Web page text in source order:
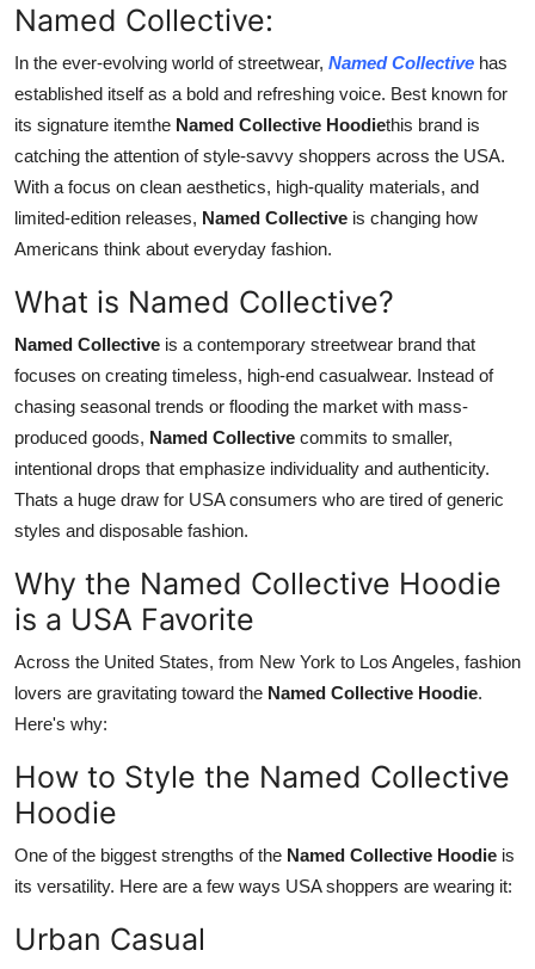
Named Collective:
In the ever-evolving world of streetwear, Named Collective has
established itself as a bold and refreshing voice. Best known for
its signature itemthe Named Collective Hoodiethis brand is
catching the attention of style-savvy shoppers across the USA.
With a focus on clean aesthetics, high-quality materials, and
limited-edition releases, Named Collective is changing how
Americans think about everyday fashion.
What is Named Collective?
Named Collective is a contemporary streetwear brand that
focuses on creating timeless, high-end casualwear. Instead of
chasing seasonal trends or flooding the market with mass-
produced goods, Named Collective commits to smaller,
intentional drops that emphasize individuality and authenticity.
Thats a huge draw for USA consumers who are tired of generic
styles and disposable fashion.
Why the Named Collective Hoodie
is a USA Favorite
Across the United States, from New York to Los Angeles, fashion
lovers are gravitating toward the Named Collective Hoodie.
Here's why:
How to Style the Named Collective
Hoodie
One of the biggest strengths of the Named Collective Hoodie is
its versatility. Here are a few ways USA shoppers are wearing it:
Urban Casual